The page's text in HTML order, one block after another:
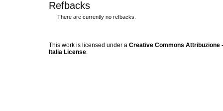
Refbacks
There are currently no refbacks.
This work is licensed under a Creative Commons Attribuzione
Italia License.